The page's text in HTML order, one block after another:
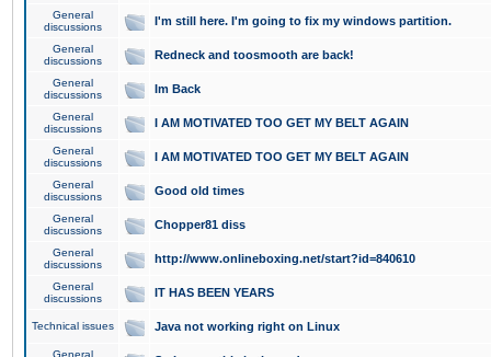
General
discussions
I'm still here. I'm going to fix my windows partition.
General
discussions
Redneck and toosmooth are back!
General
discussions
Im Back
General
discussions
I AM MOTIVATED TOO GET MY BELT AGAIN
General
discussions
I AM MOTIVATED TOO GET MY BELT AGAIN
General
discussions
Good old times
General
discussions
Chopper81 diss
General
discussions
http://www.onlineboxing.net/start?id=840610
General
discussions
IT HAS BEEN YEARS
Technical issues Java not working right on Linux
General